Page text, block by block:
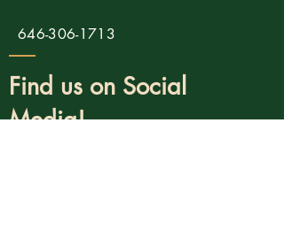
646-306-1713
Find us on Social
Media!